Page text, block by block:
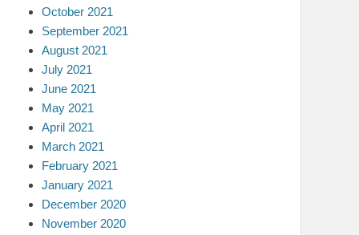
October 2021
September 2021
August 2021
July 2021
June 2021
May 2021
April 2021
March 2021
February 2021
January 2021
December 2020
November 2020